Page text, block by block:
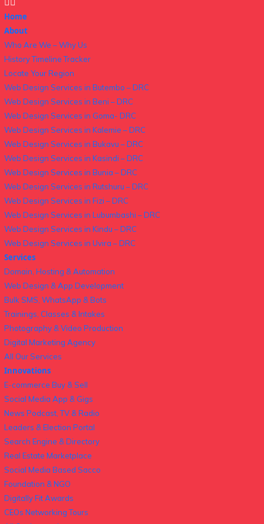
Home
About
Who Are We – Why Us
History Timeline Tracker
Locate Your Region
Web Design Services in Butembo – DRC
Web Design Services in Beni – DRC
Web Design Services in Goma- DRC
Web Design Services in Kalemie – DRC
Web Design Services in Bukavu – DRC
Web Design Services in Kasindi – DRC
Web Design Services in Bunia – DRC
Web Design Services in Rutshuru – DRC
Web Design Services in Fizi – DRC
Web Design Services in Lubumbashi – DRC
Web Design Services in Kindu – DRC
Web Design Services in Uvira – DRC
Services
Domain, Hosting & Automation
Web Design & App Development
Bulk SMS, WhatsApp & Bots
Trainings, Classes & Intakes
Photography & Video Production
Digital Marketing Agency
All Our Services
Innovations
E-commerce Buy & Sell
Social Media App & Gigs
News Podcast, TV & Radio
Leaders & Election Portal
Search Engine & Directory
Real Estate Marketplace
Social Media Based Sacco
Foundation & NGO
Digitally Fit Awards
CEOs Networking Tours